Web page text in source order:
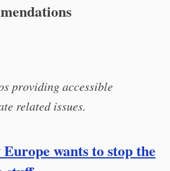
providing accessible
related issues.
wants to stop the